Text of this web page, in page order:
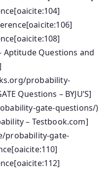
Aptitude Questions and
probability-
Questions – BYJU’S]
gate-questions/)
– Testbook.com]
probability-gate-